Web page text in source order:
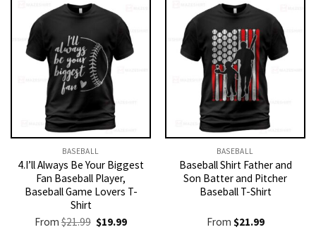
BASEBALL
4.I’ll Always Be Your Biggest
Fan Baseball Player,
Baseball Game Lovers T-
Shirt
From$21.99 Original
price
$19.99Current
BASEBALL
Baseball Shirt Father and
Son Batter and Pitcher
Baseball T-Shirt
From $21.99